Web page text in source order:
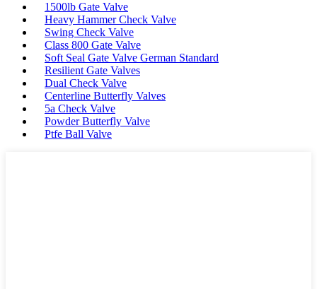
1500lb Gate Valve
Heavy Hammer Check Valve
Swing Check Valve
Class 800 Gate Valve
Soft Seal Gate Valve German Standard
Resilient Gate Valves
Dual Check Valve
Centerline Butterfly Valves
5a Check Valve
Powder Butterfly Valve
Ptfe Ball Valve